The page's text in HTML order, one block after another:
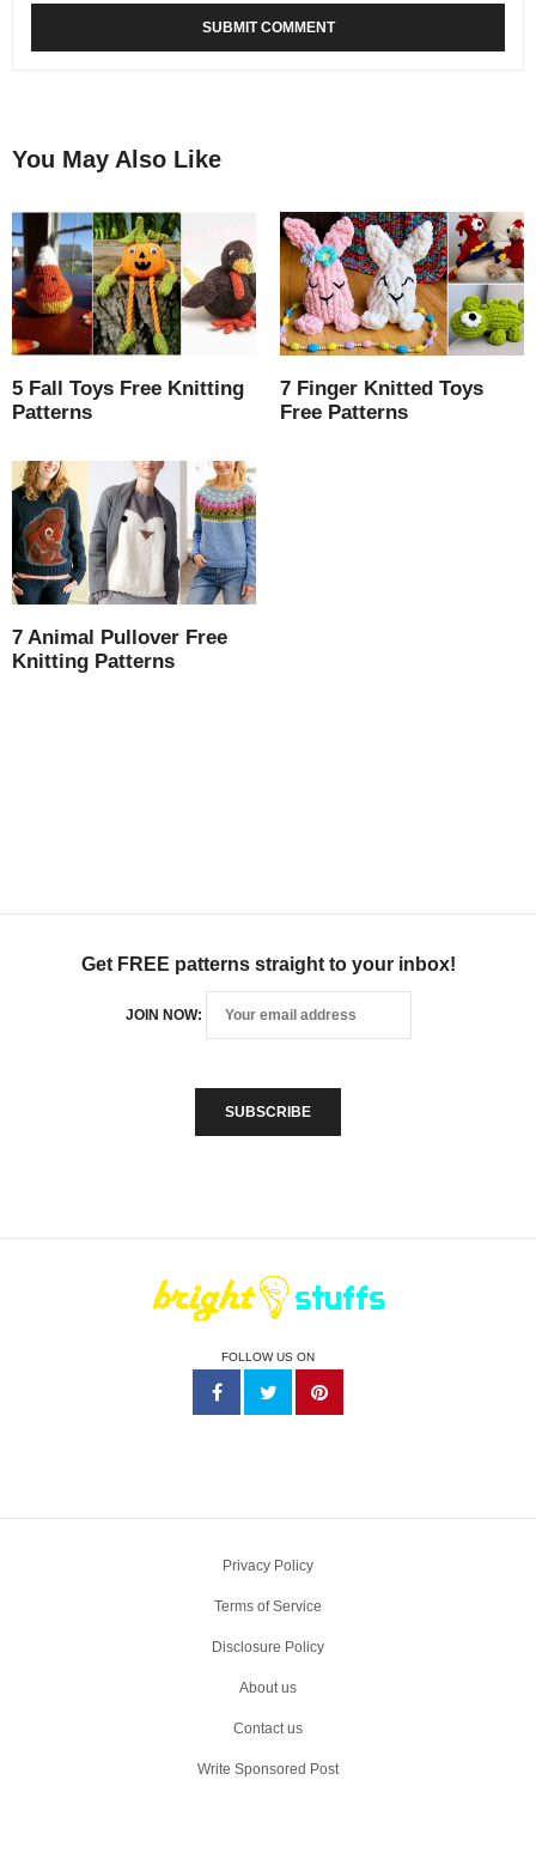
You May Also Like
5 Fall Toys Free Knitting
Patterns
7 Finger Knitted Toys
Free Patterns
7 Animal Pullover Free
Knitting Patterns
Get FREE patterns straight to your inbox!
JOIN NOW:
FOLLOW US ON
Privacy Policy
Terms of Service
Disclosure Policy
About us
Contact us
Write Sponsored Post